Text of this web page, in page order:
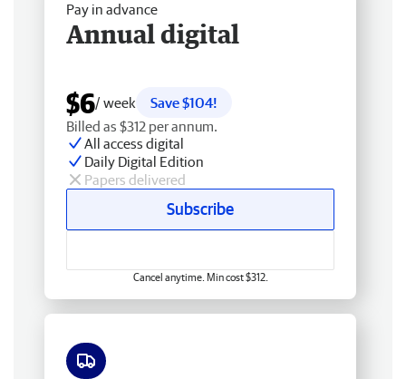
Pay in advance
Annual digital
$6/ week
Save $104!
Billed as $312 per annum.
All access digital
Daily Digital Edition
Papers delivered
Subscribe
Cancel anytime. Min cost $312.